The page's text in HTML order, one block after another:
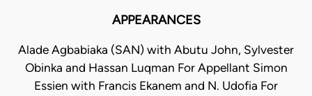
APPEARANCES
Alade Agbabiaka (SAN) with Abutu John, Sylvester
Obinka and Hassan Luqman For Appellant Simon
Essien with Francis Ekanem and N. Udofia For